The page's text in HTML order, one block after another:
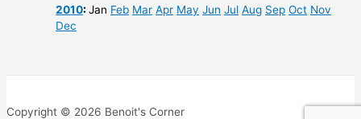
2010:Jan Feb Mar Apr May Jun Jul Aug Sep Oct Nov
Dec
Copyright © 2026 Benoit's Corner